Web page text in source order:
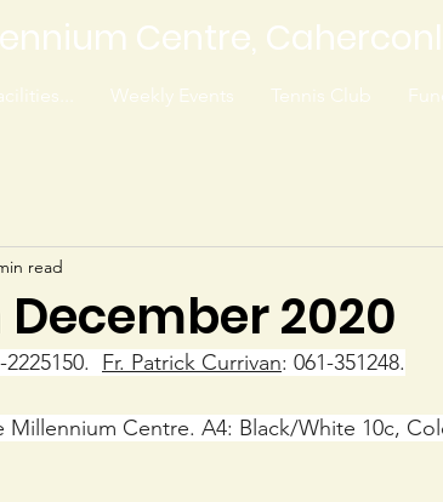
Centre,
Weekly Events Tennis Club
December 2020
read
2225150.
Fr. Patrick Currivan: 061-351248.
Millennium Centre. A4: Black/White 10c,